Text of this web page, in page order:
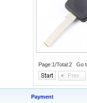
Page:1/Total:2 Go
Payment